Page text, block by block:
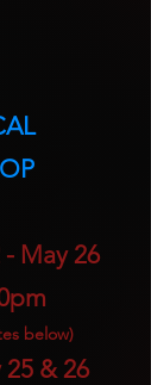
- May 26
below)
& 26